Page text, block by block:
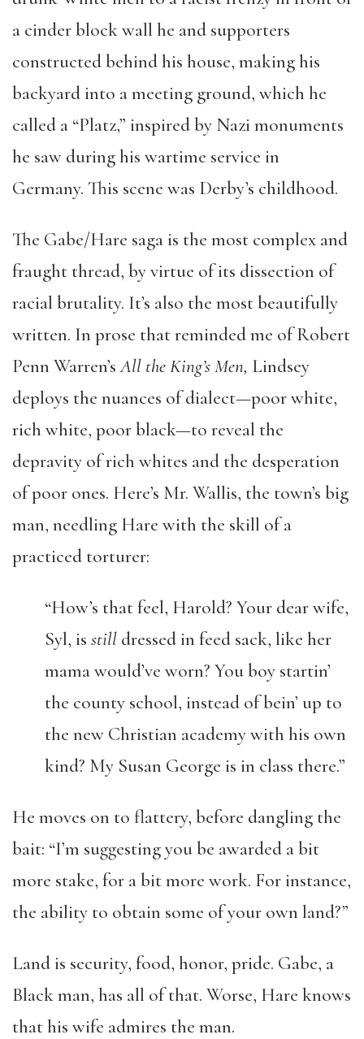
a cinder block wall he and supporters
constructed behind his house, making his
backyard into a meeting ground, which he
called a “Platz,” inspired by Nazi monuments
he saw during his wartime service in
Germany. This scene was Derby’s childhood.
The Gabe/Hare saga is the most complex and
fraught thread, by virtue of its dissection of
racial brutality. It’s also the most beautifully
written. In prose that reminded me of Robert
Penn Warren’sAll the King’s Men, Lindsey
deploys the nuances of dialect—poor white,
rich white, poor black—to reveal the
depravity of rich whites and the desperation
of poor ones. Here’s Mr. Wallis, the town’s big
man, needling Hare with the skill of a
practiced torturer:
“How’s that feel, Harold? Your dear wife,
Syl, is still dressed in feed sack, like her
mama would’ve worn? You boy startin’
the county school, instead of bein’ up to
the new Christian academy with his own
kind? My Susan George is in class there.”
He moves on to flattery, before dangling the
bait: “I’m suggesting you be awarded a bit
more stake, for a bit more work. For instance,
the ability to obtain some of your own land?”
Land is security, food, honor, pride. Gabe, a
Black man, has all of that. Worse, Hare knows
that his wife admires the man.